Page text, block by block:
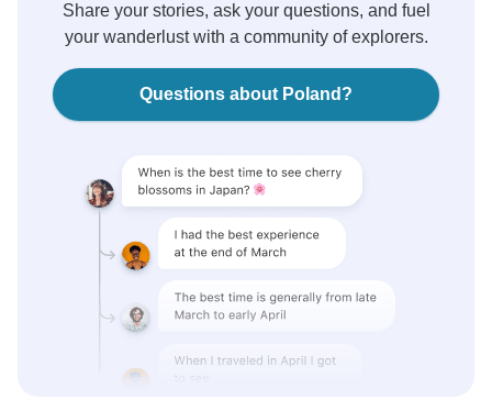
Share your stories, ask your questions, and fuel
your wanderlust with a community of explorers.
Questions about Poland?